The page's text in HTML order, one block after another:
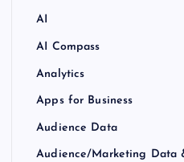
AI
AI Compass
Analytics
Apps for Business
Audience Data
Audience/Marketing Data